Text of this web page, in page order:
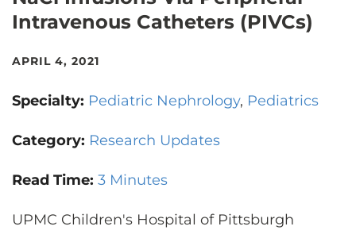
NEWS
CME
Intravenous Catheters (PIVCs)
APRIL 4, 2021
Specialty: Pediatric Nephrology Pediatrics
Category: Research Updates
Read Time: 3 Minutes
UPMC Children's Hospital of Pittsburgh